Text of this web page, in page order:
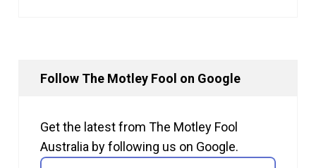
Follow The Motley Fool on Google
Get the latest from The Motley Fool
Australia by following us on Google.